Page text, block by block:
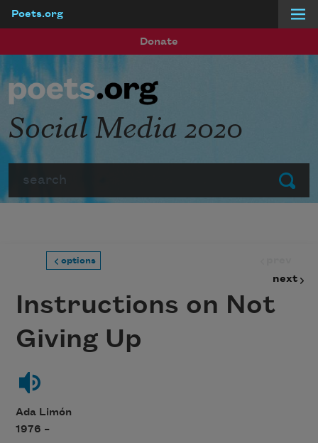
Poets.org
Donate
Submit
Social Media 2020
options
next
Instructions on Not
Giving Up
Ada Limón
1976 –